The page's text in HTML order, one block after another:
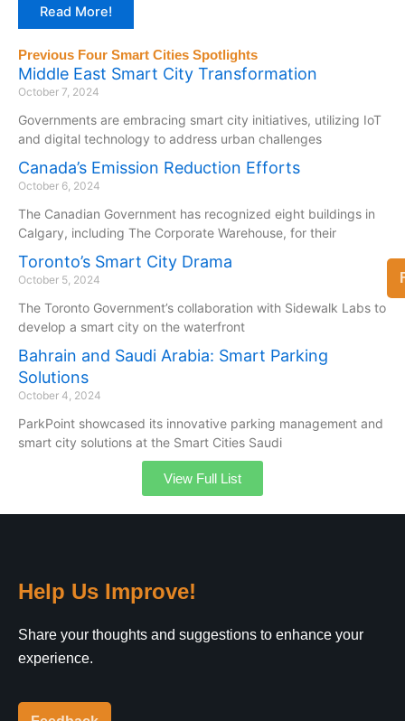
Read More!
Previous Four Smart Cities Spotlights
Middle East Smart City Transformation
October 7, 2024
Governments are embracing smart city initiatives, utilizing IoT
and digital technology to address urban challenges
Canada’s Emission Reduction Efforts
October 6, 2024
The Canadian Government has recognized eight buildings in
Calgary, including The Corporate Warehouse, for their
Toronto’s Smart City Drama
October 5, 2024
The Toronto Government’s collaboration with Sidewalk Labs to
develop a smart city on the waterfront
Bahrain and Saudi Arabia: Smart Parking
Solutions
October 4, 2024
ParkPoint showcased its innovative parking management and
smart city solutions at the Smart Cities Saudi
View Full List
Help Us Improve!
Share your thoughts and suggestions to enhance your
experience.